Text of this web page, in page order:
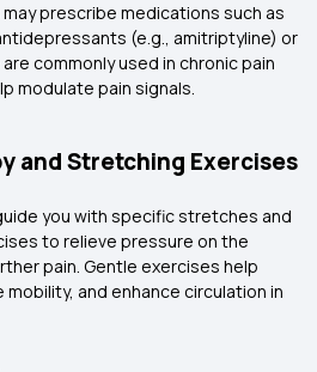
prescribe medications such as
(e.g., amitriptyline) or
commonly used in chronic pain
modulate pain signals.
and Stretching Exercises
you with specific stretches and
to relieve pressure on the
pain. Gentle exercises help
and enhance circulation in